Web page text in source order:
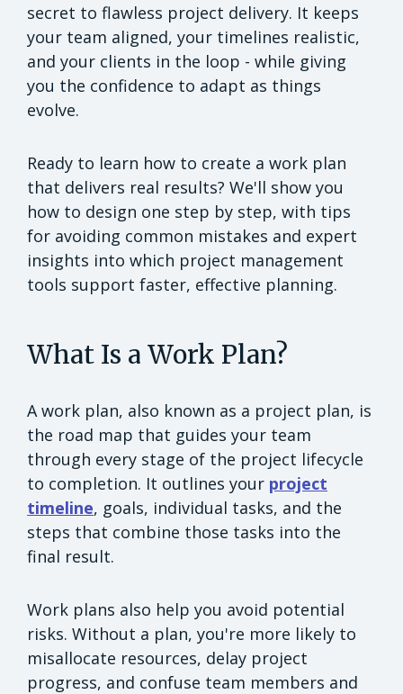
secret to flawless project delivery. It keeps
your team aligned, your timelines realistic,
and your clients in the loop - while giving
you the confidence to adapt as things
evolve.
Ready to learn how to create a work plan
that delivers real results? We'll show you
how to design one step by step, with tips
for avoiding common mistakes and expert
insights into which project management
tools support faster, effective planning.
What Is a Work Plan?
A work plan, also known as a project plan, is
the road map that guides your team
through every stage of the project lifecycle
to completion. It outlines your project
timeline, goals, individual tasks, and the
steps that combine those tasks into the
final result.
Work plans also help you avoid potential
risks. Without a plan, you're more likely to
misallocate resources, delay project
progress, and confuse team members and